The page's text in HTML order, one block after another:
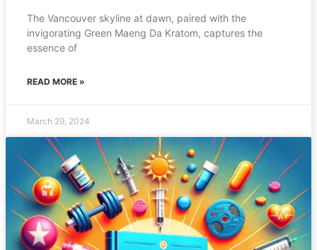
The Vancouver skyline at dawn, paired with the
invigorating Green Maeng Da Kratom, captures the
essence of
READ MORE »
March 29, 2024